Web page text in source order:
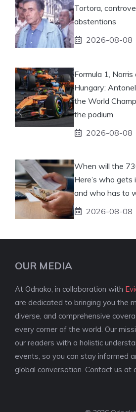
Tortora,
abstentions
2026-08-08
Formula 1,
Hungary:
the World
the podium
2026-08-08
When will the
Here’s who
and who has to
2026-08-08
OUR MEDIA
At Odnako, in collaboration with
are dedicated to bringing you the
diverse, and comprehensive
every corner of the world. Our
our readers with a holistic
events, so you can stay informed
global conversation. Contact us at